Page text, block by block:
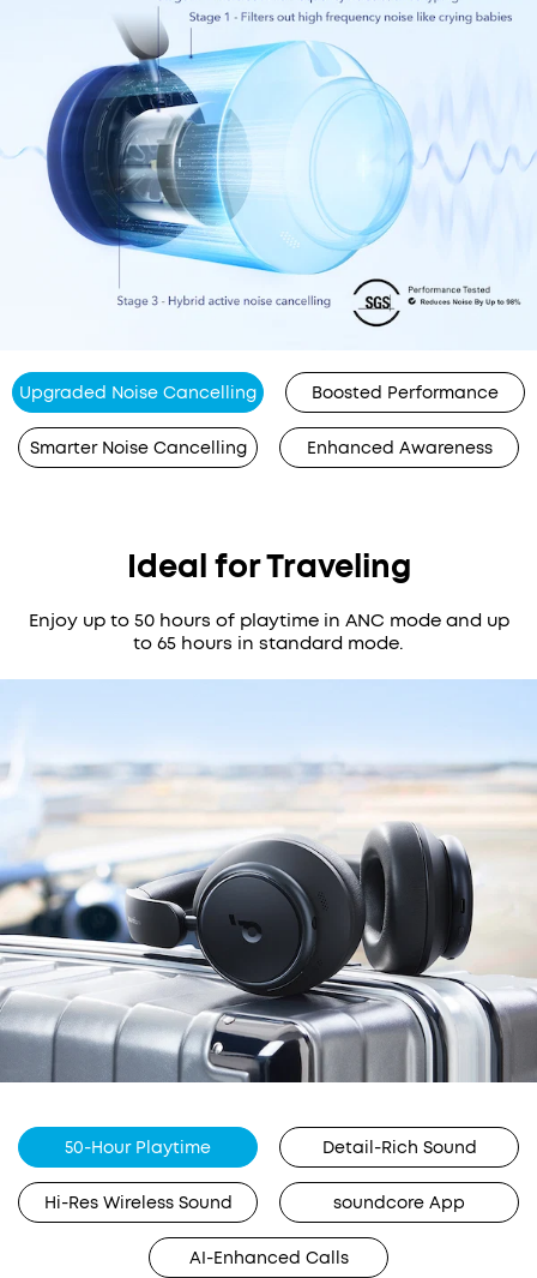
Upgraded Noise Cancelling Boosted Performance
Smarter Noise Cancelling Enhanced Awareness
Ideal for Traveling
Enjoy up to 50 hours of playtime in ANC mode and up
to 65 hours in standard mode.
50-Hour Playtime Detail-Rich Sound
Hi-Res Wireless Sound soundcore App
AI-Enhanced Calls